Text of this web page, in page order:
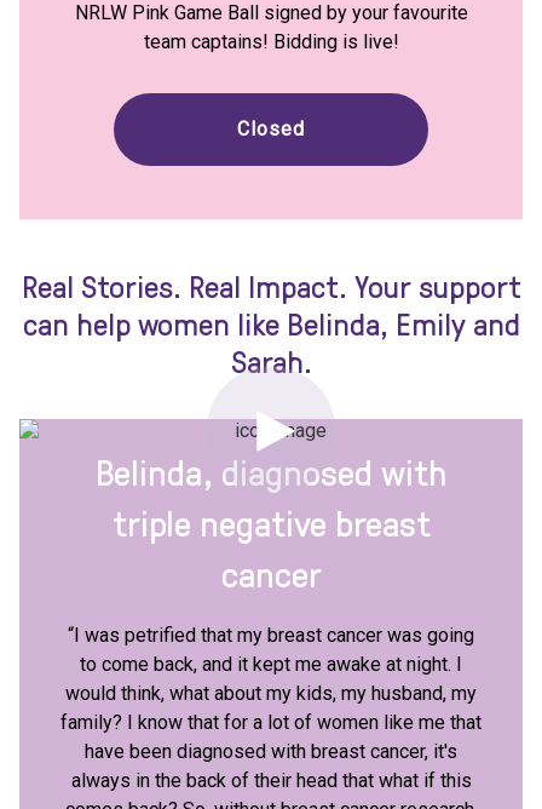
NRLW Pink Game Ball signed by your favourite
team captains! Bidding is live!
Closed
Real Stories. Real Impact. Your support
can help women like Belinda, Emily and
Sarah.
Belinda, diagnosed with
triple negative breast
cancer
“I was petrified that my breast cancer was going
to come back, and it kept me awake at night. I
would think, what about my kids, my husband, my
family? I know that for a lot of women like me that
have been diagnosed with breast cancer, it's
always in the back of their head that what if this